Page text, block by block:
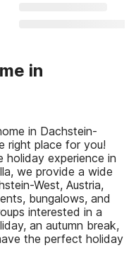
in
in Dachstein-
right place for you!
holiday experience in
we provide a wide
West, Austria,
bungalows, and
interested in a
an autumn break,
the perfect holiday